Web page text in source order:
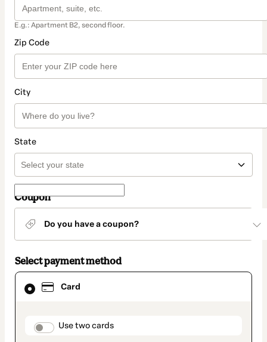
E.g.: Apartment B2, second floor.
Zip Code
City
State
Coupon
Do you have a coupon?
Select payment method
Card
payment_data.section_title_v2
Use two cards
Card
selected
method